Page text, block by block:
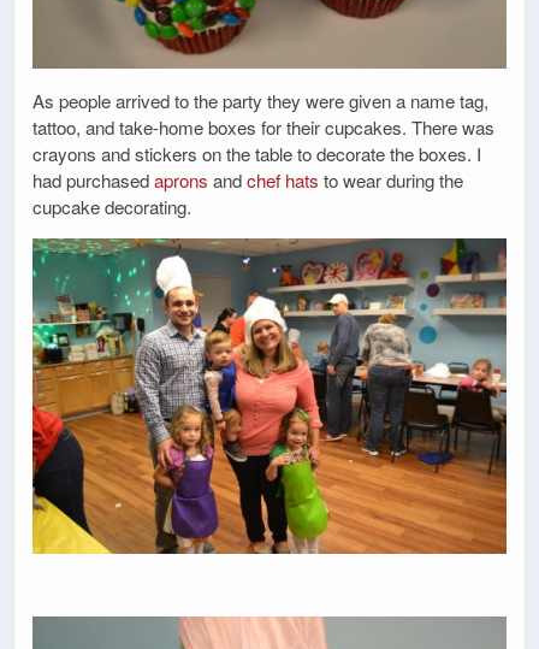
As people arrived to the party they were given a name tag,
tattoo, and take-home boxes for their cupcakes. There was
crayons and stickers on the table to decorate the boxes. I
had purchasedaprons andchef hats to wear during the
cupcake decorating.